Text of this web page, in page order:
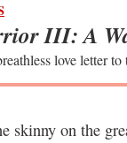
III: A
love letter to
skinny on the